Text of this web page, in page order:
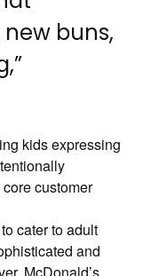
buns,
kids expressing
customer
cater to adult
and